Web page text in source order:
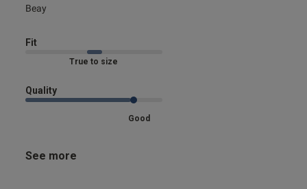
Beay
read more about review content
Fit
Marked Fit to Size
Quality
Good
See more